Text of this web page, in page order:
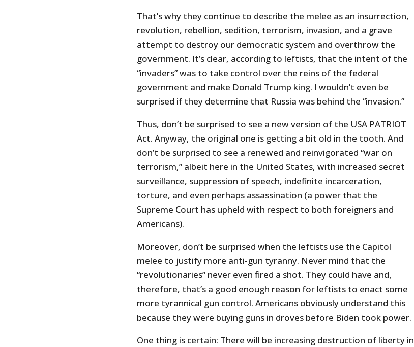
That’s why they continue to describe the melee as an insurrection,
revolution, rebellion, sedition, terrorism, invasion, and a grave
attempt to destroy our democratic system and overthrow the
government. It’s clear, according to leftists, that the intent of the
“invaders” was to take control over the reins of the federal
government and make Donald Trump king. I wouldn’t even be
surprised if they determine that Russia was behind the “invasion.”
Thus, don’t be surprised to see a new version of the USA PATRIOT
Act. Anyway, the original one is getting a bit old in the tooth. And
don’t be surprised to see a renewed and reinvigorated “war on
terrorism,” albeit here in the United States, with increased secret
surveillance, suppression of speech, indefinite incarceration,
torture, and even perhaps assassination (a power that the
Supreme Court has upheld with respect to both foreigners and
Americans).
Moreover, don’t be surprised when the leftists use the Capitol
melee to justify more anti-gun tyranny. Never mind that the
“revolutionaries” never even fired a shot. They could have and,
therefore, that’s a good enough reason for leftists to enact some
more tyrannical gun control. Americans obviously understand this
because they were buying guns in droves before Biden took power.
One thing is certain: There will be increasing destruction of liberty in